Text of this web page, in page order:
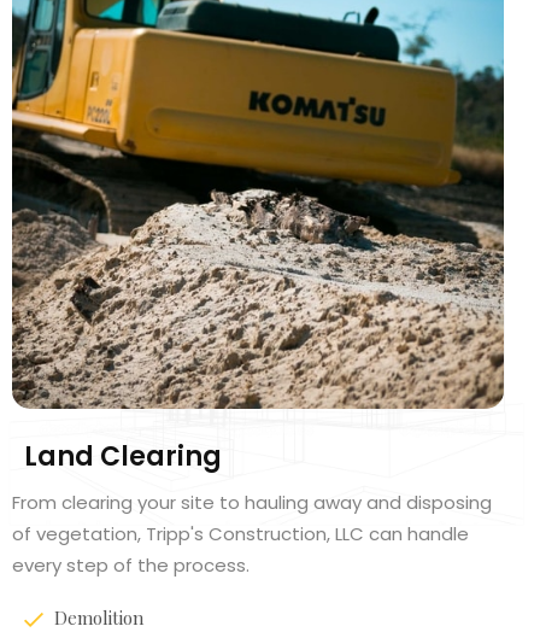
Land Clearing
From clearing your site to hauling away and disposing
of vegetation, Tripp's Construction, LLC can handle
every step of the process.
Demolition